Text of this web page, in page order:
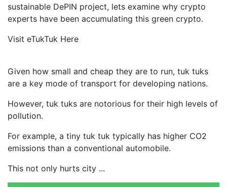
sustainable DePIN project, lets examine why crypto
experts have been accumulating this green crypto.
Visit eTukTuk Here
Given how small and cheap they are to run, tuk tuks
are a key mode of transport for developing nations.
However, tuk tuks are notorious for their high levels of
pollution.
For example, a tiny tuk tuk typically has higher CO2
emissions than a conventional automobile.
This not only hurts city